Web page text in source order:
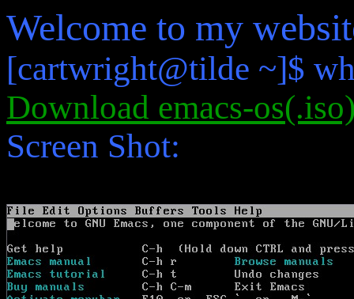
Welcome to my
[cartwright@tilde ~]$
Download emacs-
Screen Shot: